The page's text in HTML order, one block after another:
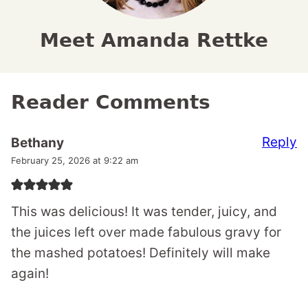
Meet Amanda Rettke
Reader Comments
Bethany
February 25, 2026 at 9:22 am
This was delicious! It was tender, juicy, and
the juices left over made fabulous gravy for
the mashed potatoes! Definitely will make
again!
Reply